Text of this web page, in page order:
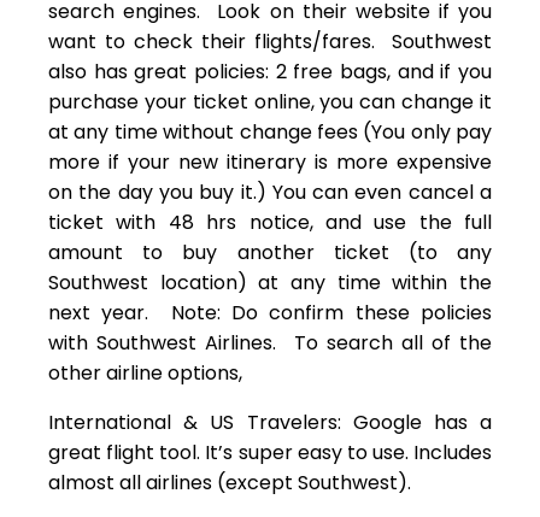
search engines. Look on their website if you
want to check their flights/fares. Southwest
also has great policies: 2 free bags, and if you
purchase your ticket online, you can change it
at any time without change fees (You only pay
more if your new itinerary is more expensive
on the day you buy it.) You can even cancel a
ticket with 48 hrs notice, and use the full
amount to buy another ticket (to any
Southwest location) at any time within the
next year. Note: Do confirm these policies
with Southwest Airlines. To search all of the
other airline options,
International & US Travelers: Google has a
great flight tool. It’s super easy to use. Includes
almost all airlines (except Southwest).